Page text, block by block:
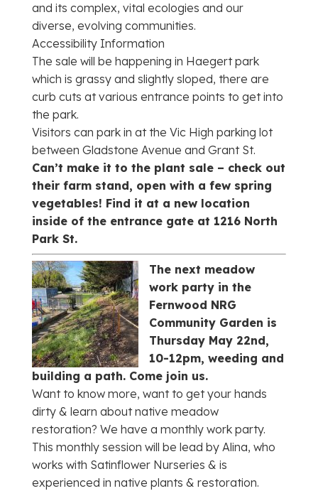
and its complex, vital ecologies and our
diverse, evolving communities.
Accessibility Information
The sale will be happening in Haegert park
which is grassy and slightly sloped, there are
curb cuts at various entrance points to get into
the park.
Visitors can park in at the Vic High parking lot
between Gladstone Avenue and Grant St.
Can’t make it to the plant sale – check out
their farm stand, open with a few spring
vegetables! Find it at a new location
inside of the entrance gate at 1216 North
Park St.
The next meadow
work party in the
Fernwood NRG
Community Garden is
Thursday May 22nd,
10-12pm, weeding and
building a path. Come join us.
Want to know more, want to get your hands
dirty & learn about native meadow
restoration? We have a monthly work party.
This monthly session will be lead by Alina, who
works with Satinflower Nurseries & is
experienced in native plants & restoration.